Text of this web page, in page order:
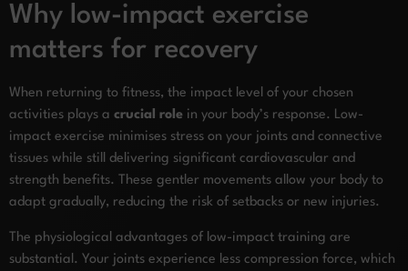
Why low-impact exercise
matters for recovery
When returning to fitness, the impact level of your chosen
activities plays a crucial role in your body’s response. Low-
impact exercise minimises stress on your joints and connective
tissues while still delivering significant cardiovascular and
strength benefits. These gentler movements allow your body to
adapt gradually, reducing the risk of setbacks or new injuries.
The physiological advantages of low-impact training are
substantial. Your joints experience less compression force, which